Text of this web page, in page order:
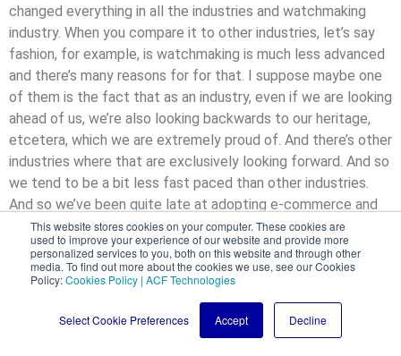
This website stores cookies on your computer. These cookies are
used to improve your experience of our website and provide more
personalized services to you, both on this website and through other
media. To find out more about the cookies we use, see our Cookies
Policy:Cookies Policy | ACF Technologies
Select Cookie Preferences Accept Decline
changed everything in all the industries and watchmaking
industry. When you compare it to other industries, let’s say
fashion, for example, is watchmaking is much less advanced
and there’s many reasons for for that. I suppose maybe one
of them is the fact that as an industry, even if we are looking
ahead of us, we’re also looking backwards to our heritage,
etcetera, which we are extremely proud of. And there’s other
industries where that are exclusively looking forward. And so
we tend to be a bit less fast paced than other industries.
And so we’ve been quite late at adopting e-commerce and
digital overall. Most of the brands, especially at the higher
end brands, are not selling online yet. I believe personally
that this is most a mistake, if I may, in the sense that
whether we like it or not, extremely high end watches are
coming over the phone or over the internet. And so this is